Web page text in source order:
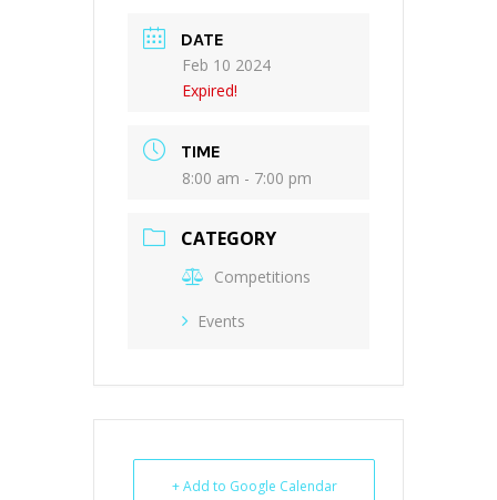
DATE
Feb 10 2024
Expired!
TIME
8:00 am - 7:00 pm
CATEGORY
Competitions
Events
+ Add to Google Calendar